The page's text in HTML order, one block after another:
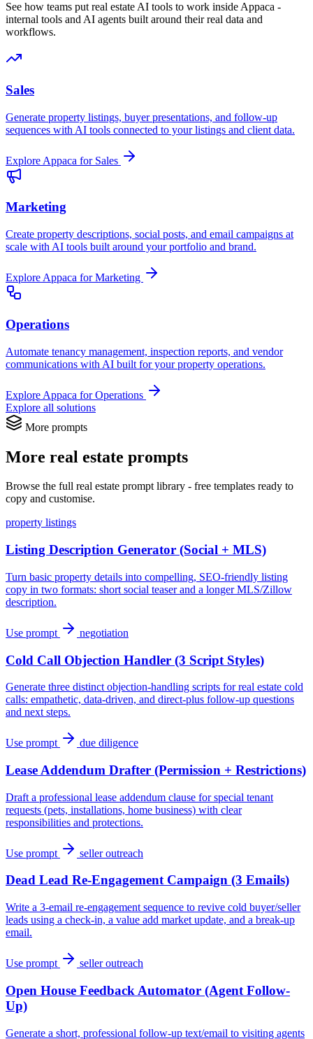
See how teams put real estate AI tools to work inside Appaca -
internal tools and AI agents built around their real data and
workflows.
Sales
Generate property listings, buyer presentations, and follow-up
sequences with AI tools connected to your listings and client data.
Explore Appaca for Sales
Marketing
Create property descriptions, social posts, and email campaigns at
scale with AI tools built around your portfolio and brand.
Explore Appaca for Marketing
Operations
Automate tenancy management, inspection reports, and vendor
communications with AI built for your property operations.
Explore Appaca for Operations
Explore all solutions
More prompts
More real estate prompts
Browse the full real estate prompt library - free templates ready to
copy and customise.
property listings
Listing Description Generator (Social + MLS)
Turn basic property details into compelling, SEO-friendly listing
copy in two formats: short social teaser and a longer MLS/Zillow
description.
Use prompt negotiation
Cold Call Objection Handler (3 Script Styles)
Generate three distinct objection-handling scripts for real estate cold
calls: empathetic, data-driven, and direct-plus follow-up questions
and next steps.
Use prompt due diligence
Lease Addendum Drafter (Permission + Restrictions)
Draft a professional lease addendum clause for special tenant
requests (pets, installations, home business) with clear
responsibilities and protections.
Use prompt seller outreach
Dead Lead Re-Engagement Campaign (3 Emails)
Write a 3-email re-engagement sequence to revive cold buyer/seller
leads using a check-in, a value add market update, and a break-up
email.
Use prompt seller outreach
Open House Feedback Automator (Agent Follow-
Up)
Generate a short, professional follow-up text/email to visiting agents